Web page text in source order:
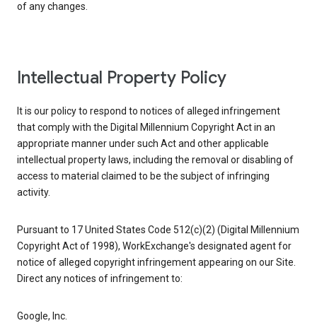
of any changes.
Intellectual Property Policy
It is our policy to respond to notices of alleged infringement
that comply with the Digital Millennium Copyright Act in an
appropriate manner under such Act and other applicable
intellectual property laws, including the removal or disabling of
access to material claimed to be the subject of infringing
activity.
Pursuant to 17 United States Code 512(c)(2) (Digital Millennium
Copyright Act of 1998), WorkExchange's designated agent for
notice of alleged copyright infringement appearing on our Site.
Direct any notices of infringement to:
Google, Inc.